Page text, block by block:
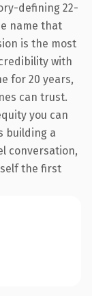
defining 22-
name that
is the most
with
for 20 years,
can trust.
you can
building a
conversation,
the first